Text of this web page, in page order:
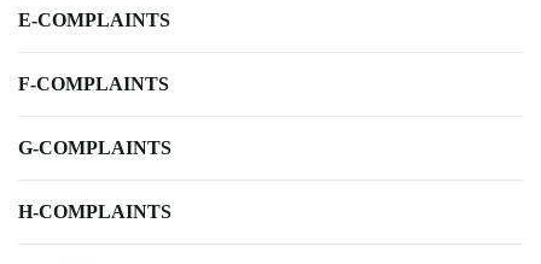
E-COMPLAINTS
F-COMPLAINTS
G-COMPLAINTS
H-COMPLAINTS